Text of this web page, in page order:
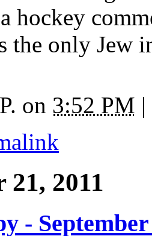
hockey
the only Jew
on 3:52 PM |
21, 2011
-